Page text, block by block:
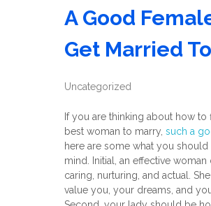
A Good
Get Married To
Uncategorized
If you are thinking about how to
best woman to marry, such a
here are some what you should
mind. Initial, an effective woman
caring, nurturing, and actual.
value you, your dreams, and